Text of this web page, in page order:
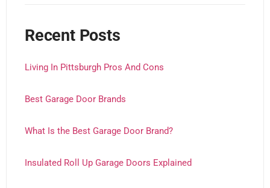
Recent Posts
Living In Pittsburgh Pros And Cons
Best Garage Door Brands
What Is the Best Garage Door Brand?
Insulated Roll Up Garage Doors Explained